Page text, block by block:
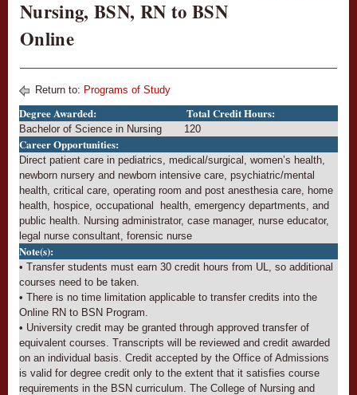
Nursing, BSN, RN to BSN
Online
Return to: Programs of Study
Degree Awarded: Total Credit Hours:
Bachelor of Science in Nursing 120
Career Opportunities:
Direct patient care in pediatrics, medical/surgical, women’s health,
newborn nursery and newborn intensive care, psychiatric/mental
health, critical care, operating room and post anesthesia care, home
health, hospice, occupational health, emergency departments, and
public health. Nursing administrator, case manager, nurse educator,
legal nurse consultant, forensic nurse
Note(s):
• Transfer students must earn 30 credit hours from UL, so additional
courses need to be taken.
• There is no time limitation applicable to transfer credits into the
Online RN to BSN Program.
• University credit may be granted through approved transfer of
equivalent courses. Transcripts will be reviewed and credit awarded
on an individual basis. Credit accepted by the Office of Admissions
is valid for degree credit only to the extent that it satisfies course
requirements in the BSN curriculum. The College of Nursing and